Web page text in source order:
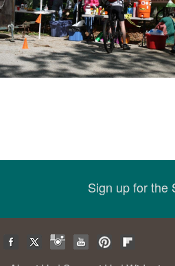
Sign up for the